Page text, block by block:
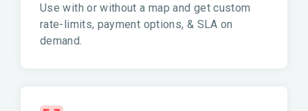
Use with or without a map and get custom
rate-limits, payment options, & SLA on
demand.